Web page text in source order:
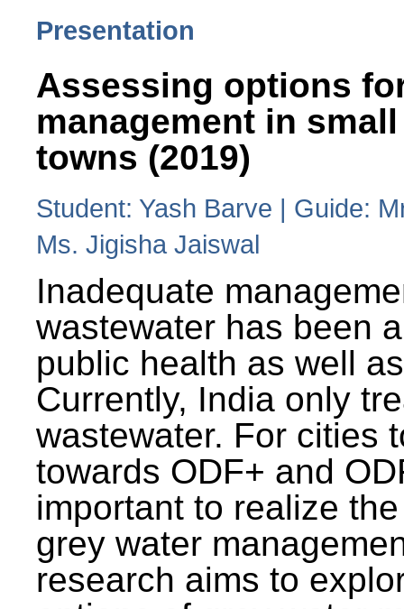
Presentation
Assessing options
management in
towns (2019)
Student: Yash Barve | Guide:
Ms. Jigisha Jaiswal
Inadequate
wastewater has been
public health as well
Currently, India only
wastewater. For cities
towards ODF+ and
important to realize
grey water
research aims to